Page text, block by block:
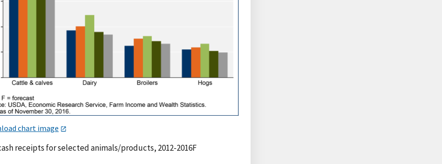
chart image
receipts for selected animals/products, 2012-2016F